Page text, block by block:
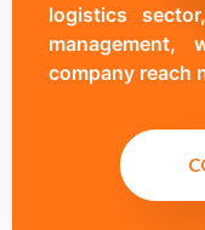
logistics
company reach